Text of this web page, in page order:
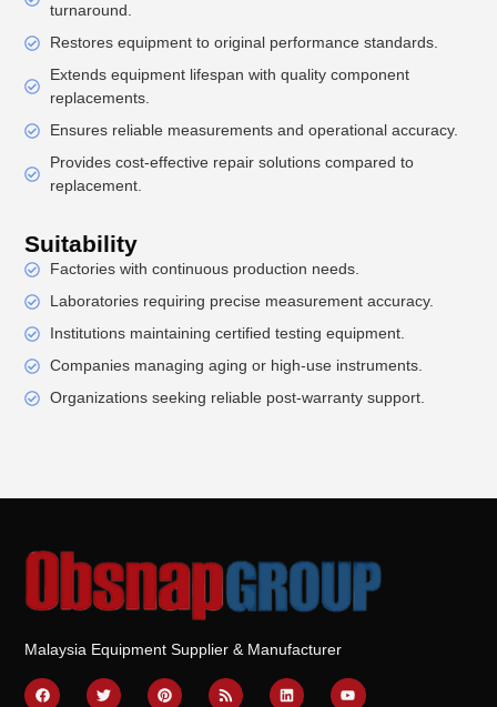
turnaround.
Restores equipment to original performance standards.
Extends equipment lifespan with quality component
replacements.
Ensures reliable measurements and operational accuracy.
Provides cost-effective repair solutions compared to
replacement.
Suitability
Factories with continuous production needs.
Laboratories requiring precise measurement accuracy.
Institutions maintaining certified testing equipment.
Companies managing aging or high-use instruments.
Organizations seeking reliable post-warranty support.
Malaysia Equipment Supplier & Manufacturer